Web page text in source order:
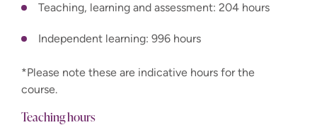
Teaching, learning and assessment: 204 hours
Independent learning: 996 hours
*Please note these are indicative hours for the
course.
Teaching hours